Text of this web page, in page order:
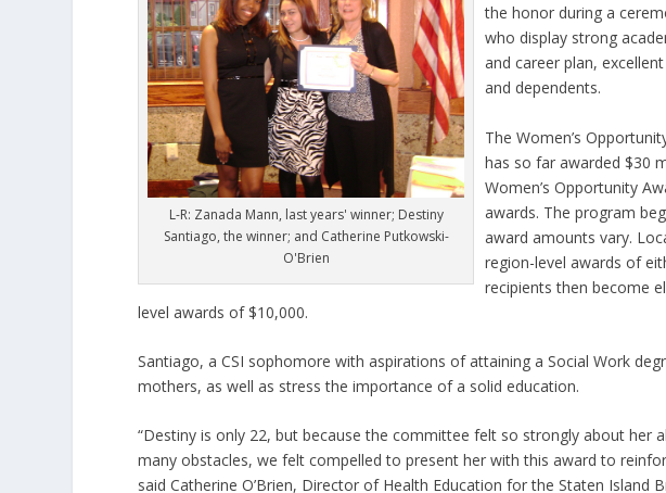
L-R: Zanada Mann, last years' winner; Destiny
Santiago, the winner; and Catherine Putkowski-
O'Brien
the honor during a
who display strong
and career plan,
and dependents.
The Women’s
has so far awarded $30
Women’s Opportunity
awards. The program
award amounts vary.
region-level awards of
recipients then become
level awards of $10,000.
Santiago, a CSI sophomore with aspirations of attaining a Social Work
mothers, as well as stress the importance of a solid education.
“Destiny is only 22, but because the committee felt so strongly about her
many obstacles, we felt compelled to present her with this award to
said Catherine O’Brien, Director of Health Education for the Staten Island